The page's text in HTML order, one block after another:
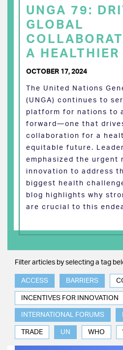
UNGA 79:
GLOBAL
A HEALTHIER
OCTOBER 17, 2024
The United Nations
(UNGA) continues to
platform for nations to
forward—one that
collaboration for a
equitable future.
emphasized the urgent
innovation to address
biggest health
blog highlights why
are crucial to this
Filter articles by selecting a tag
ACCESS BARRIERS
INCENTIVES FOR INNOVATION
INTERNATIONAL FORUMS
TRADE UN WHO